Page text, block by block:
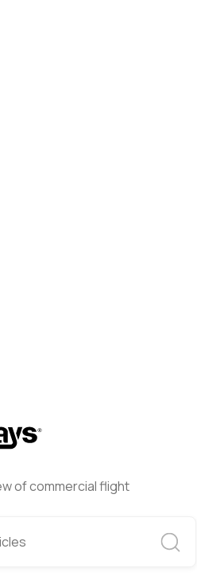
of commercial flight